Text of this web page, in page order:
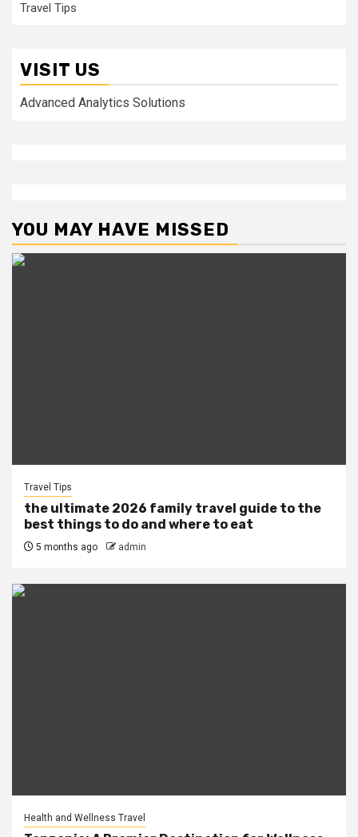
Travel Tips
VISIT US
Advanced Analytics Solutions
YOU MAY HAVE MISSED
Travel Tips
the ultimate 2026 family travel guide to the
best things to do and where to eat
5 months ago admin
Health and Wellness Travel